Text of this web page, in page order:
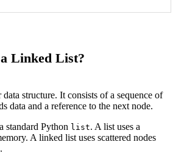
Linked List?
structure. It consists of a sequence of
data and a reference to the next node.
standard Python list. A list uses a
A linked list uses scattered nodes